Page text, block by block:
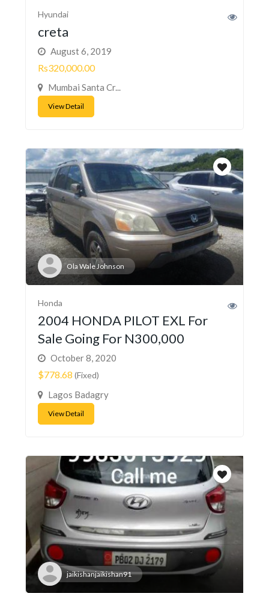
Hyundai
creta
August 6, 2019
Rs320,000.00
Mumbai Santa Cr...
View Detail
Ola Wale Johnson
Honda
2004 HONDA PILOT EXL For
Sale Going For N300,000
October 8, 2020
$778.68 (Fixed)
Lagos Badagry
View Detail
jaikishanjaikishan91